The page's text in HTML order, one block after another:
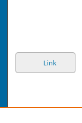
Link